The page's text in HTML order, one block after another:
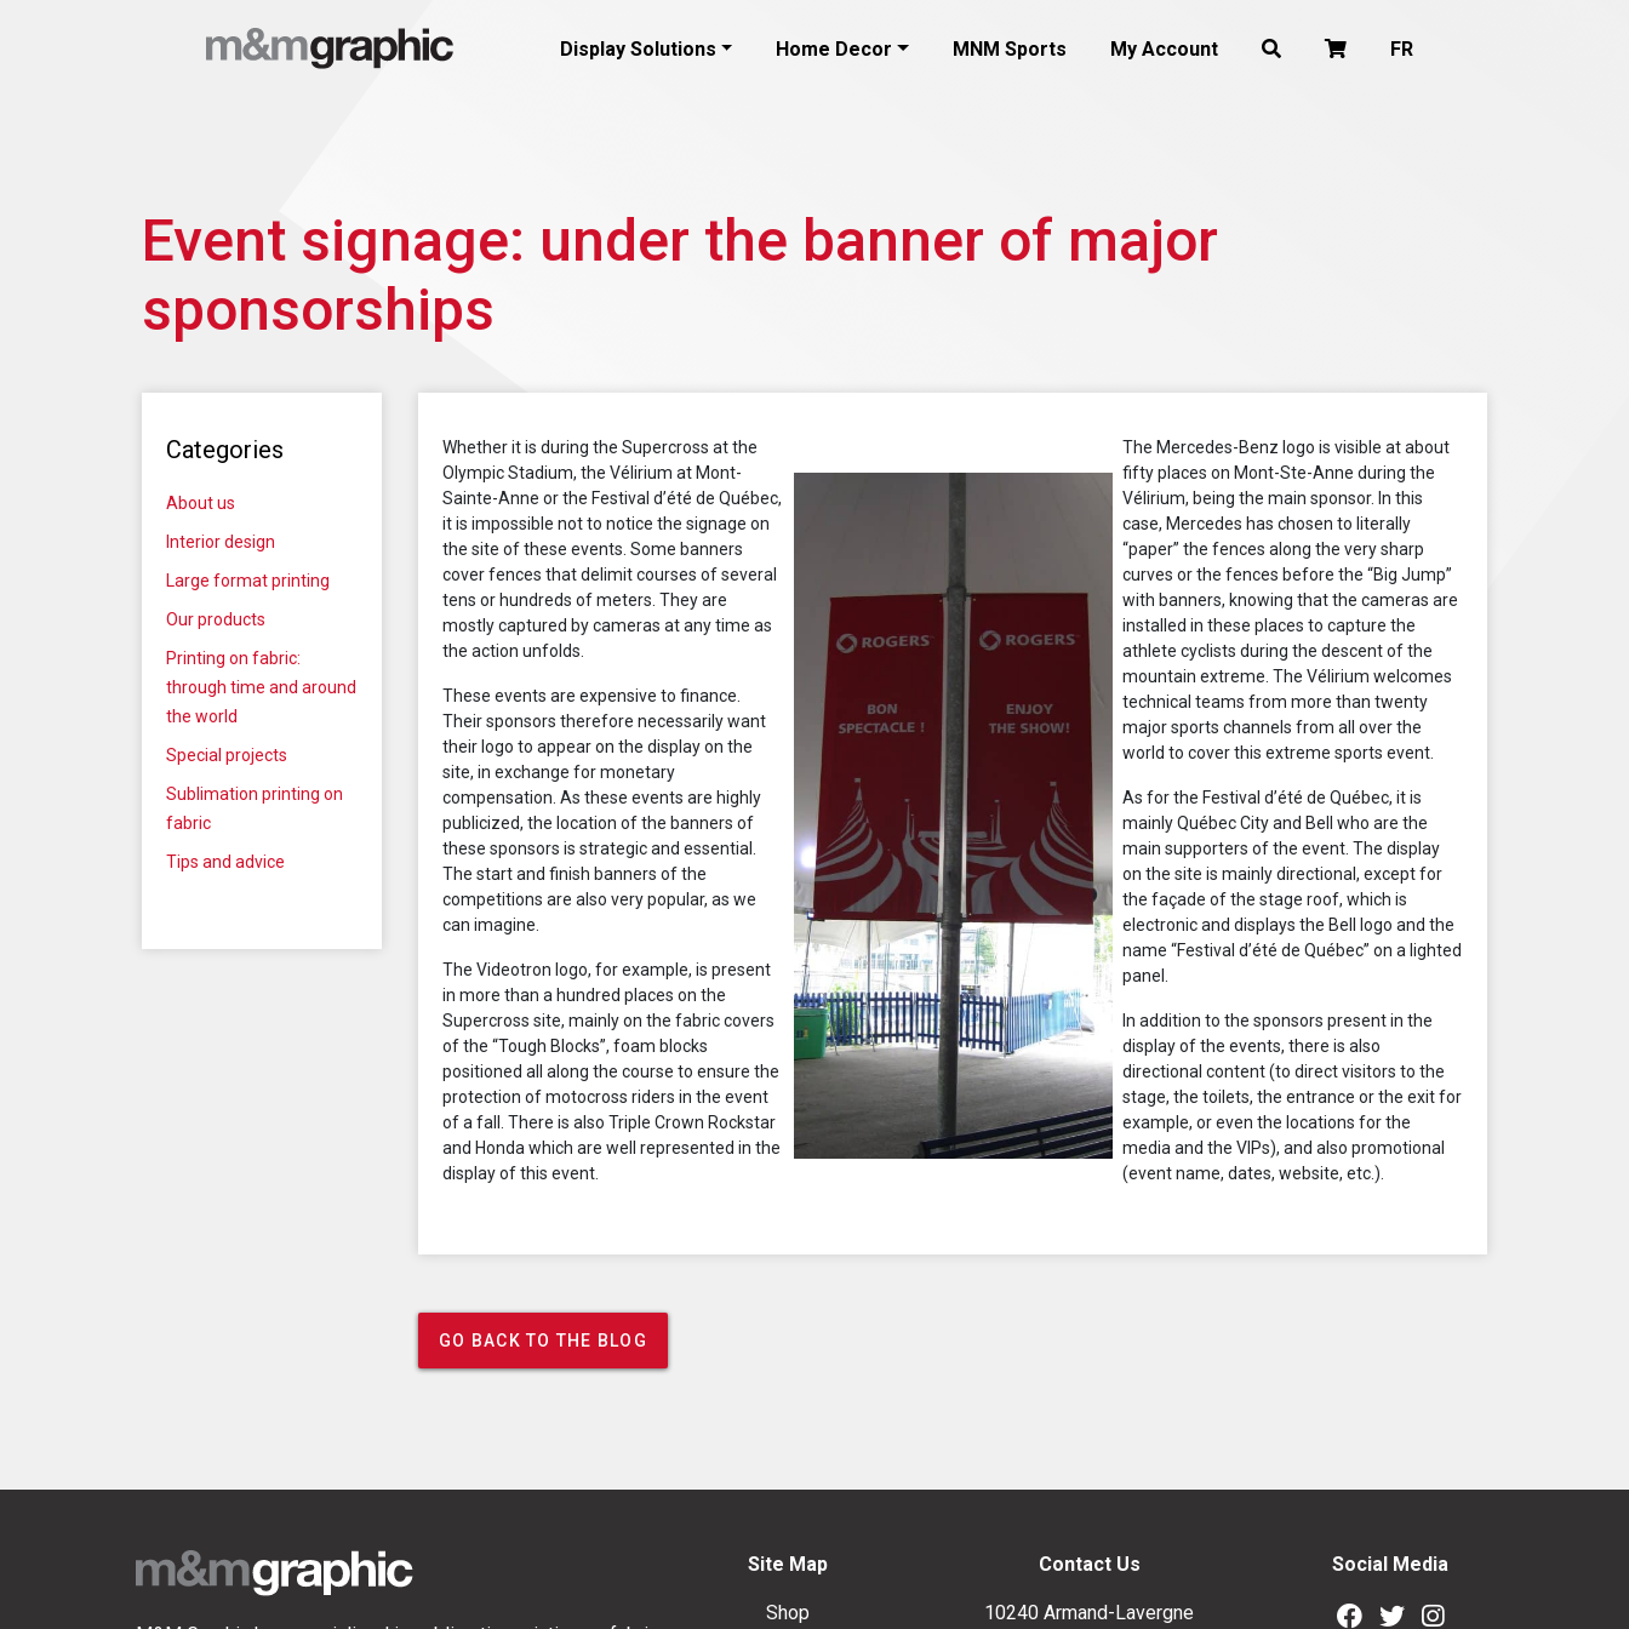
Display Solutions Home Decor MNM Sports My Account FR
Event signage: under the banner of major
sponsorships
Categories
About us
Interior design
Large format printing
Our products
Printing on fabric:
through time and around
the world
Special projects
Sublimation printing on
fabric
Tips and advice
Whether it is during the Supercross at the
Olympic Stadium, the Vélirium at Mont-
Sainte-Anne or the Festival d’été de Québec,
it is impossible not to notice the signage on
the site of these events. Some banners
cover fences that delimit courses of several
tens or hundreds of meters. They are
mostly captured by cameras at any time as
the action unfolds.
These events are expensive to finance.
Their sponsors therefore necessarily want
their logo to appear on the display on the
site, in exchange for monetary
compensation. As these events are highly
publicized, the location of the banners of
these sponsors is strategic and essential.
The start and finish banners of the
competitions are also very popular, as we
can imagine.
The Videotron logo, for example, is present
in more than a hundred places on the
Supercross site, mainly on the fabric covers
of the “Tough Blocks”, foam blocks
positioned all along the course to ensure the
protection of motocross riders in the event
of a fall. There is also Triple Crown Rockstar
and Honda which are well represented in the
display of this event.
The Mercedes-Benz logo is visible at about
fifty places on Mont-Ste-Anne during the
Vélirium, being the main sponsor. In this
case, Mercedes has chosen to literally
“paper” the fences along the very sharp
curves or the fences before the “Big Jump”
with banners, knowing that the cameras are
installed in these places to capture the
athlete cyclists during the descent of the
mountain extreme. The Vélirium welcomes
technical teams from more than twenty
major sports channels from all over the
world to cover this extreme sports event.
As for the Festival d’été de Québec, it is
mainly Québec City and Bell who are the
main supporters of the event. The display
on the site is mainly directional, except for
the façade of the stage roof, which is
electronic and displays the Bell logo and the
name “Festival d’été de Québec” on a lighted
panel.
In addition to the sponsors present in the
display of the events, there is also
directional content (to direct visitors to the
stage, the toilets, the entrance or the exit for
example, or even the locations for the
media and the VIPs), and also promotional
(event name, dates, website, etc.).
GO BACK TO THE BLOG
Site Map
Shop
Contact Us
10240 Armand-Lavergne
Social Media